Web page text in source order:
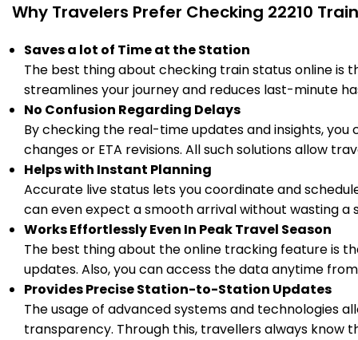
Why Travelers Prefer Checking 22210
Saves a lot of Time at the Station
The best thing about checking train status online is
streamlines your journey and reduces last-minute
No Confusion Regarding Delays
By checking the real-time updates and insights, you
changes or ETA revisions. All such solutions allow
Helps with Instant Planning
Accurate live status lets you coordinate and
can even expect a smooth arrival without wasting a
Works Effortlessly Even In Peak Travel Season
The best thing about the online tracking feature is
updates. Also, you can access the data anytime
Provides Precise Station-to-Station Updates
The usage of advanced systems and technologies
transparency. Through this, travellers always